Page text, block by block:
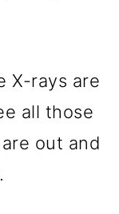
X-rays are
all those
out and